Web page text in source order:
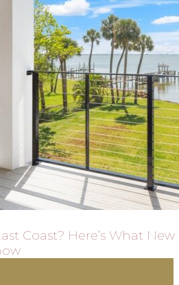
Coast? Here’s What New